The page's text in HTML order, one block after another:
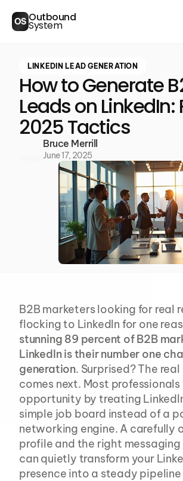
OS Outbound
System
LINKEDIN LEAD GENERATION
How to Generate
Leads on LinkedIn:
2025 Tactics
Bruce Merrill
June 17, 2025
B2B marketers looking for real
flocking to LinkedIn for one
stunning 89 percent of B2B
LinkedIn is their number one
generation. Surprised? The
comes next. Most
opportunity by treating
simple job board instead of a
networking engine. A carefully
profile and the right
can quietly transform your
presence into a steady